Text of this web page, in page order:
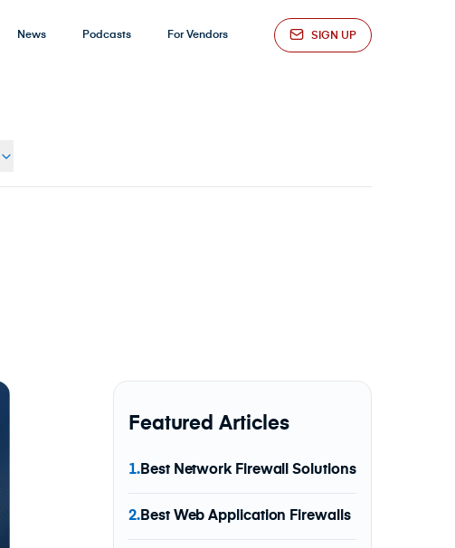
News Podcasts For Vendors SIGN UP
Featured Articles
1.Best Network Firewall Solutions
2.Best Web Application Firewalls